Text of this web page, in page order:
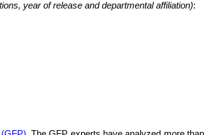
year of release and departmental affiliation):